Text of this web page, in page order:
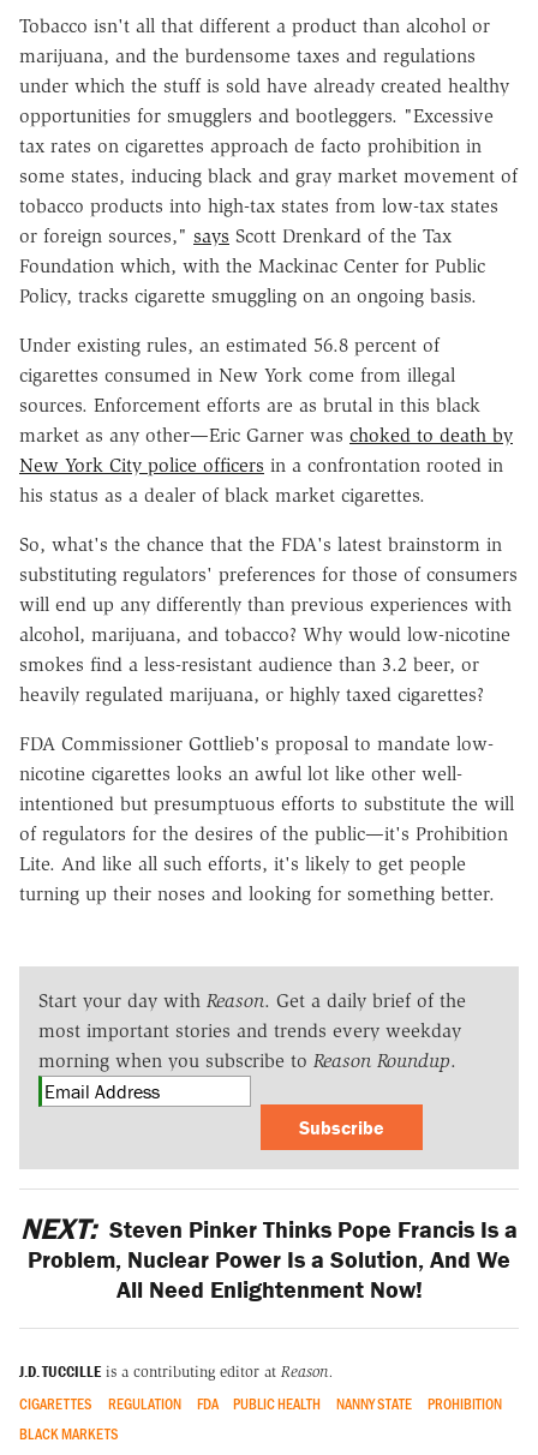
Tobacco isn't all that different a product than alcohol or
marijuana, and the burdensome taxes and regulations
under which the stuff is sold have already created healthy
opportunities for smugglers and bootleggers. "Excessive
tax rates on cigarettes approach de facto prohibition in
some states, inducing black and gray market movement of
tobacco products into high-tax states from low-tax states
or foreign sources," says Scott Drenkard of the Tax
Foundation which, with the Mackinac Center for Public
Policy, tracks cigarette smuggling on an ongoing basis.
Under existing rules, an estimated 56.8 percent of
cigarettes consumed in New York come from illegal
sources. Enforcement efforts are as brutal in this black
market as any other—Eric Garner was choked to death by
New York City police officers in a confrontation rooted in
his status as a dealer of black market cigarettes.
So, what's the chance that the FDA's latest brainstorm in
substituting regulators' preferences for those of consumers
will end up any differently than previous experiences with
alcohol, marijuana, and tobacco? Why would low-nicotine
smokes find a less-resistant audience than 3.2 beer, or
heavily regulated marijuana, or highly taxed cigarettes?
FDA Commissioner Gottlieb's proposal to mandate low-
nicotine cigarettes looks an awful lot like other well-
intentioned but presumptuous efforts to substitute the will
of regulators for the desires of the public—it's Prohibition
Lite. And like all such efforts, it's likely to get people
turning up their noses and looking for something better.
Start your day with Reason. Get a daily brief of the
most important stories and trends every weekday
morning when you subscribe to Reason Roundup.
Subscribe
NEXT: Steven Pinker Thinks Pope Francis Is a
Problem, Nuclear Power Is a Solution, And We
All Need Enlightenment Now!
J.D. TUCCILLE is a contributing editor at Reason.
CIGARETTES REGULATION FDA PUBLIC HEALTH NANNY STATE
PROHIBITION
BLACK MARKETS